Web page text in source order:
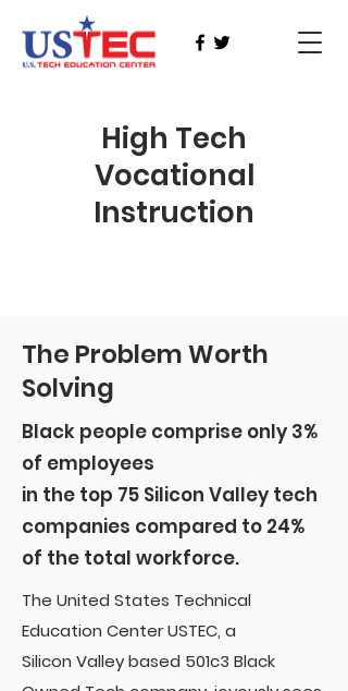
High Tech
Vocational
Instruction
The Problem Worth
Solving
Black people comprise only 3%
of employees
in the top 75 Silicon Valley tech
companies compared to 24%
of the total workforce.
The United States Technical
Education Center USTEC, a
Silicon Valley based 501c3 Black